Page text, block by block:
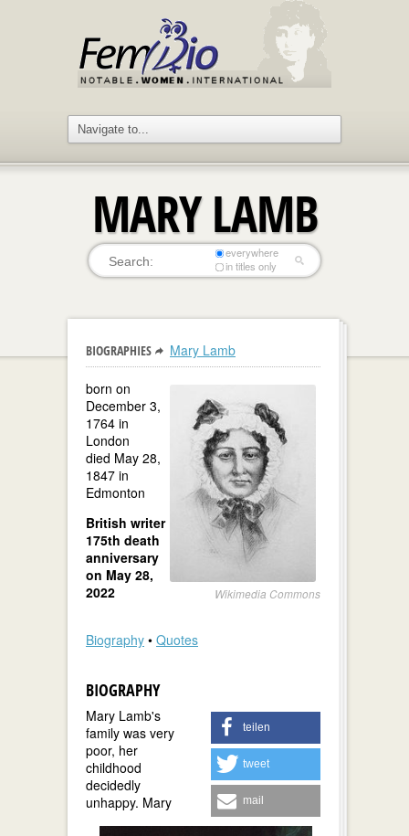
MARY LAMB
everywhere
in titles only
BIOGRAPHIES Mary Lamb
Wikimedia Commons
born on
December 3,
1764 in
London
died May 28,
1847 in
Edmonton
British writer
175th death
anniversary
on May 28,
2022
Biography • Quotes
BIOGRAPHY
teilen
tweet
mail
Mary Lamb's
family was very
poor, her
childhood
decidedly
unhappy. Mary